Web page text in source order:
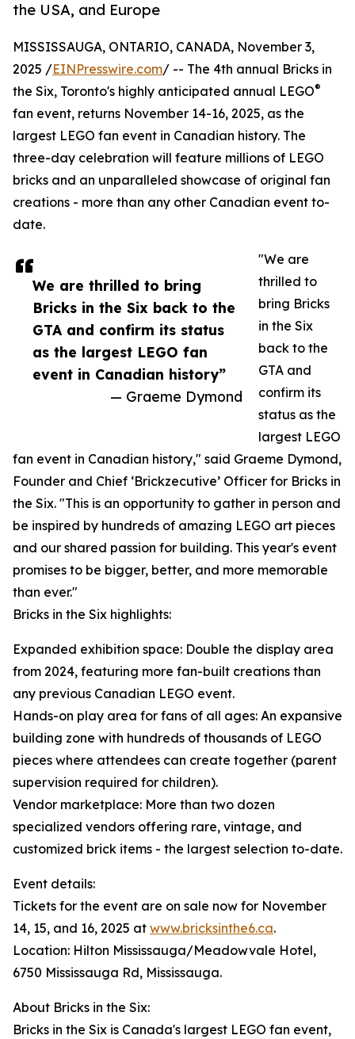
the USA, and Europe
We are thrilled to bring
Bricks in the Six back to the
GTA and confirm its status
as the largest LEGO fan
event in Canadian history”
— Graeme Dymond
MISSISSAUGA, ONTARIO, CANADA, November 3,
2025 /EINPresswire.com/ -- The 4th annual Bricks in
the Six, Toronto's highly anticipated annual LEGO®
fan event, returns November 14-16, 2025, as the
largest LEGO fan event in Canadian history. The
three-day celebration will feature millions of LEGO
bricks and an unparalleled showcase of original fan
creations - more than any other Canadian event to-
date.
"We are
thrilled to
bring Bricks
in the Six
back to the
GTA and
confirm its
status as the
largest LEGO
fan event in Canadian history," said Graeme Dymond,
Founder and Chief ‘Brickzecutive’ Officer for Bricks in
the Six. "This is an opportunity to gather in person and
be inspired by hundreds of amazing LEGO art pieces
and our shared passion for building. This year's event
promises to be bigger, better, and more memorable
than ever."
Bricks in the Six highlights:
Expanded exhibition space: Double the display area
from 2024, featuring more fan-built creations than
any previous Canadian LEGO event.
Hands-on play area for fans of all ages: An expansive
building zone with hundreds of thousands of LEGO
pieces where attendees can create together (parent
supervision required for children).
Vendor marketplace: More than two dozen
specialized vendors offering rare, vintage, and
customized brick items - the largest selection to-date.
Event details:
Tickets for the event are on sale now for November
14, 15, and 16, 2025 at www.bricksinthe6.ca.
Location: Hilton Mississauga/Meadowvale Hotel,
6750 Mississauga Rd, Mississauga.
About Bricks in the Six:
Bricks in the Six is Canada's largest LEGO fan event,